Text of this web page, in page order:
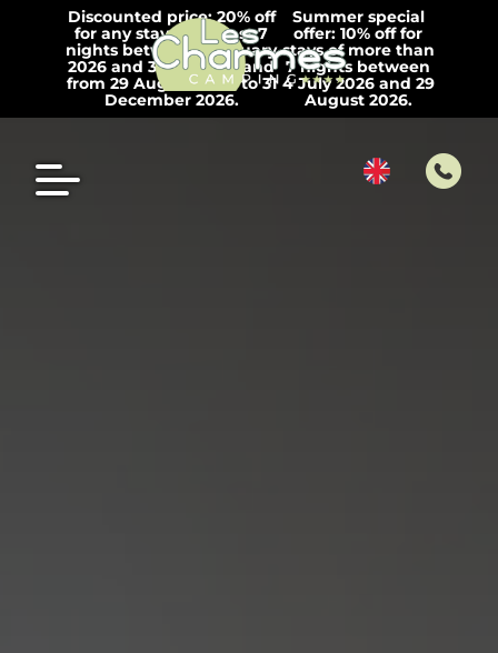
Discounted price: 20% off
for any stay of at least 7
nights between 1 January
2026 and 3 July 2026 and
from 29 August 2026 to 31
December 2026.
Summer special
offer: 10% off for
stays of more than
7 nights between
4 July 2026 and 29
August 2026.